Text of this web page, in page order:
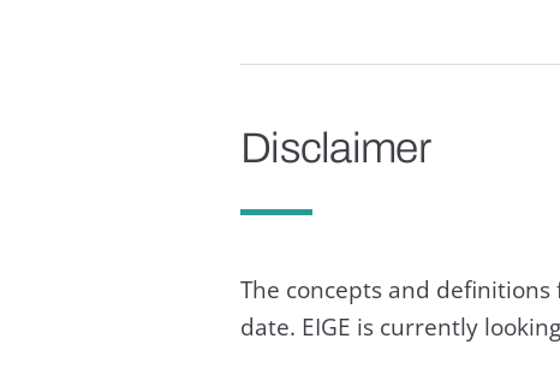
Disclaimer
The concepts and
date. EIGE is currently